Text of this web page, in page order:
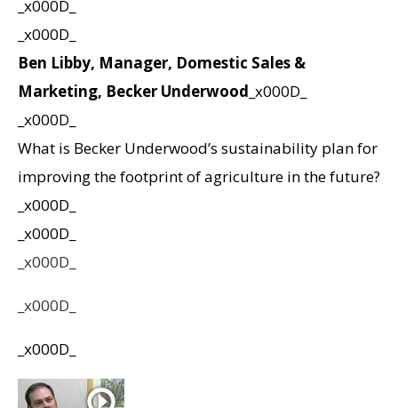
_x000D_
_x000D_
Ben Libby, Manager, Domestic Sales &
Marketing, Becker Underwood _x000D_
_x000D_
What is Becker Underwood’s sustainability plan for
improving the footprint of agriculture in the future?
_x000D_
_x000D_
_x000D_
_x000D_
_x000D_